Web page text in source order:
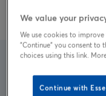
for the
Try
We value your
We use cookies to
"Continue" you consent to
choices using this link.
Continue with